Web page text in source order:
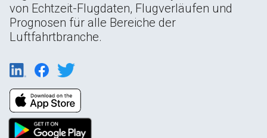
von Echtzeit-Flugdaten, Flugverläufen und
Prognosen für alle Bereiche der
Luftfahrtbranche.